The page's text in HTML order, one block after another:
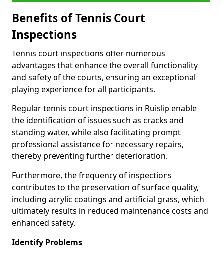
Benefits of Tennis Court
Inspections
Tennis court inspections offer numerous
advantages that enhance the overall functionality
and safety of the courts, ensuring an exceptional
playing experience for all participants.
Regular tennis court inspections in Ruislip enable
the identification of issues such as cracks and
standing water, while also facilitating prompt
professional assistance for necessary repairs,
thereby preventing further deterioration.
Furthermore, the frequency of inspections
contributes to the preservation of surface quality,
including acrylic coatings and artificial grass, which
ultimately results in reduced maintenance costs and
enhanced safety.
Identify Problems